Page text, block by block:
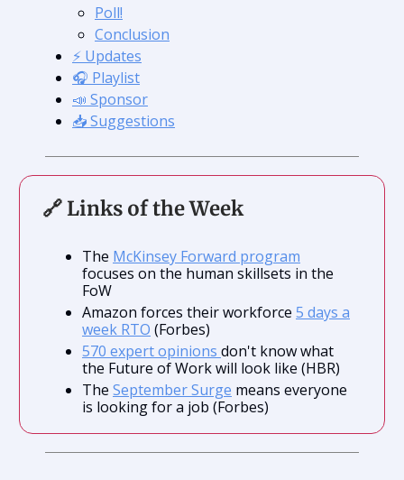
Poll!
Conclusion
⚡️ Updates
🎧 Playlist
📣 Sponsor
📥 Suggestions
🔗 Links of the Week
The McKinsey Forward program
focuses on the human skillsets in the
FoW
Amazon forces their workforce 5 days a
week RTO (Forbes)
570 expert opinions don't know what
the Future of Work will look like (HBR)
The September Surge means everyone
is looking for a job (Forbes)